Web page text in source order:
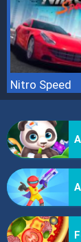
Nitro Speed